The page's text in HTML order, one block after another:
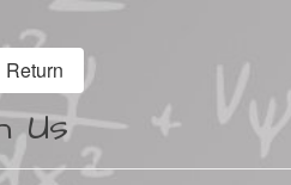
Return
Us